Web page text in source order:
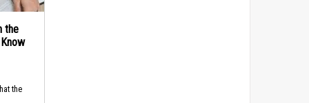
the
the